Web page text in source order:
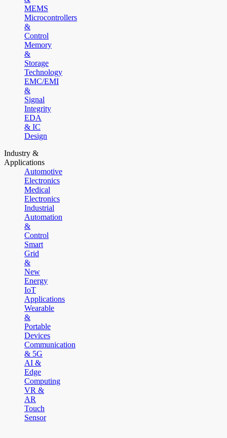
MEMS
Microcontrollers
&
Control
Memory
&
Storage
Technology
EMC/EMI
&
Signal
Integrity
EDA
& IC
Design
Industry &
Applications
Automotive
Electronics
Medical
Electronics
Industrial
Automation
&
Control
Smart
Grid
&
New
Energy
IoT
Applications
Wearable
&
Portable
Devices
Communication
& 5G
AI &
Edge
Computing
VR &
AR
Touch
Sensor